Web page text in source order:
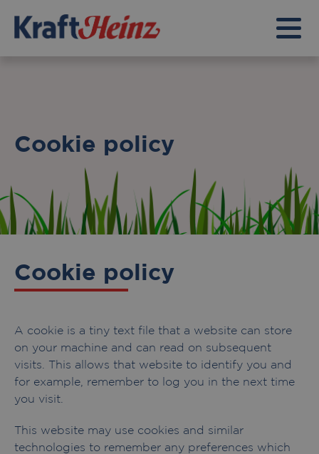
Cookie policy
Cookie policy
A cookie is a tiny text file that a website can store
on your machine and can read on subsequent
visits. This allows that website to identify you and
for example, remember to log you in the next time
you visit.
This website may use cookies and similar
technologies to remember any preferences which